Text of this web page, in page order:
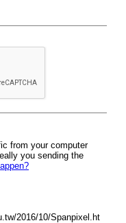
from your computer
you sending the
2016/10/Spanpixel.ht